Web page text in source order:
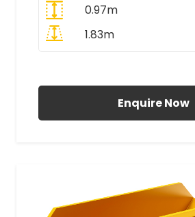
0.97m
1.83m
Enquire Now